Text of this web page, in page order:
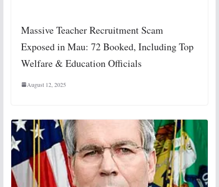
Massive Teacher Recruitment Scam
Exposed in Mau: 72 Booked, Including Top
Welfare & Education Officials
August 12, 2025